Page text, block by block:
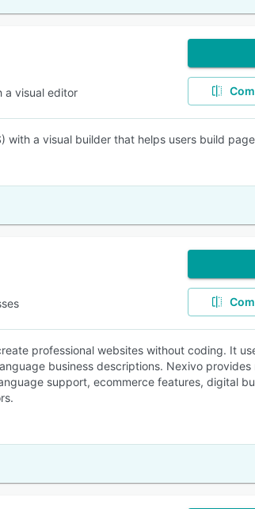
a visual editor
with a visual builder that helps users build
professional websites without coding. It
business descriptions. Nexivo
support, ecommerce features, digital